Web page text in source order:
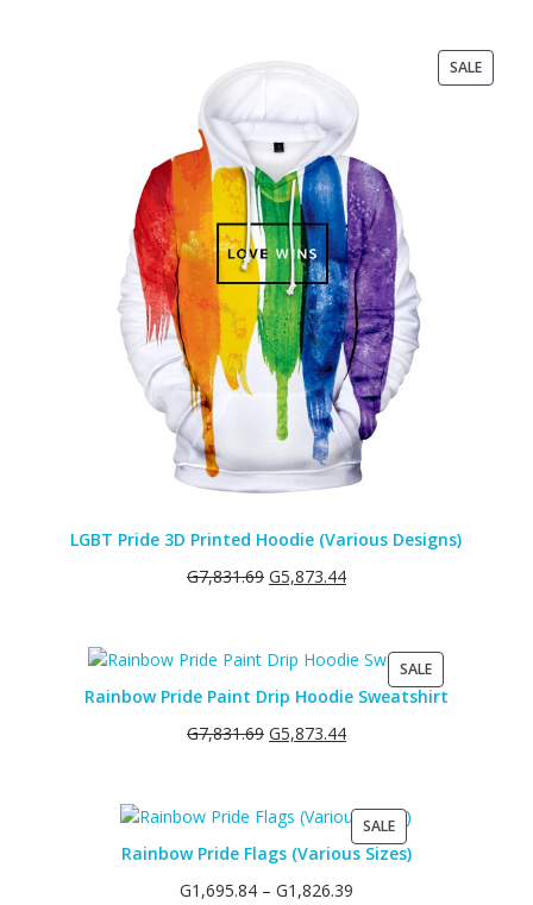
SALE
ON
LGBT Pride 3D Printed Hoodie (Various Designs)
G7,831.69 G5,873.44
SALEPRODUCT
ON
Rainbow Pride Paint Drip Hoodie Sweatshirt
G7,831.69 G5,873.44
SALEPRODUCT
ON
Rainbow Pride Flags (Various Sizes)
G1,695.84– G1,826.39